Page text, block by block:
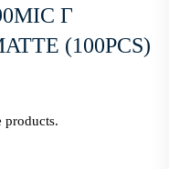
Γ
(100PCS)
products.